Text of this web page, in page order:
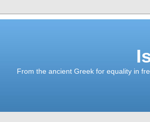
From the ancient Greek for equality in